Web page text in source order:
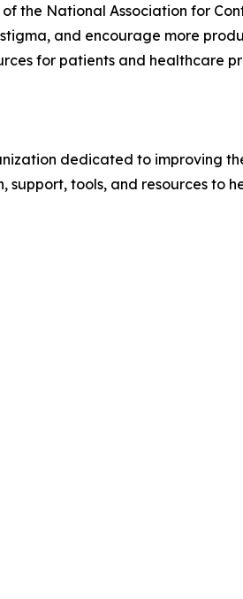
the National Association for
and encourage more
for patients and healthcare
dedicated to improving
tools, and resources to